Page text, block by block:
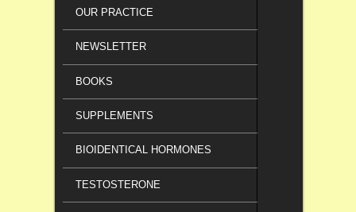
OUR PRACTICE
NEWSLETTER
BOOKS
SUPPLEMENTS
BIOIDENTICAL HORMONES
TESTOSTERONE